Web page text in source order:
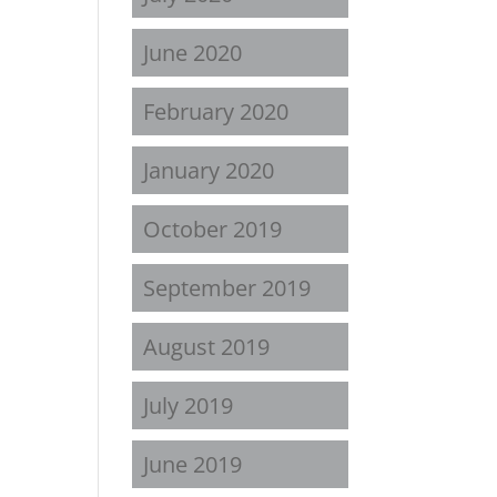
June 2020
February 2020
January 2020
October 2019
September 2019
August 2019
July 2019
June 2019